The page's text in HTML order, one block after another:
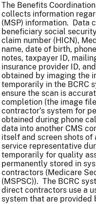
The Benefits
collects information
(MSP) information. Data
beneficiary social
claim number (HICN),
name, date of birth,
notes, taxpayer ID,
insurance provider ID,
obtained by imaging the
temporarily in the BCRC
ensure the scan is
completion (the image
contractor’s system for
obtained during phone
data into another CMS
itself and screen shots
service representative
temporarily for quality
permanently stored in
contractors (Medicare
(MSPSC)). The BCRC
direct contractors use a
system that are provided